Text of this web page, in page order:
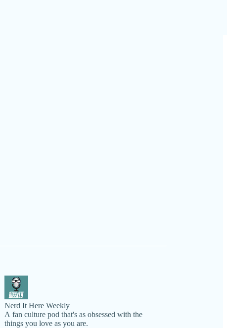
Nerd It Here Weekly
A fan culture pod that's as obsessed with the
things you love as you are.